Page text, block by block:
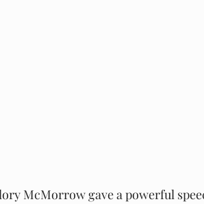
McMorrow gave a powerful